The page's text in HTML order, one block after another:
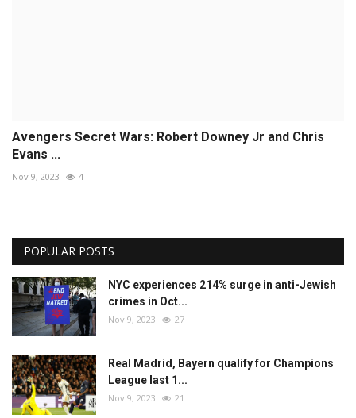
Avengers Secret Wars: Robert Downey Jr and Chris
Evans ...
Nov 9, 2023 4
POPULAR POSTS
NYC experiences 214% surge in anti-Jewish
crimes in Oct...
Nov 9, 2023 27
Real Madrid, Bayern qualify for Champions
League last 1...
Nov 9, 2023 21